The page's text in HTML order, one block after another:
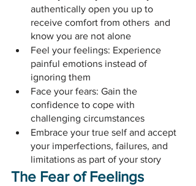
authentically open you up to
receive comfort from others  and
know you are not alone
Feel your feelings: Experience
painful emotions instead of
ignoring them
Face your fears: Gain the
confidence to cope with
challenging circumstances
Embrace your true self and accept
your imperfections, failures, and
limitations as part of your story
The Fear of Feelings